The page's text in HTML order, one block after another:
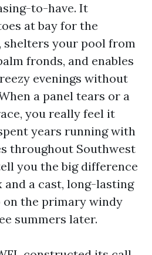
to-have. It
at bay for the
shelters your pool from
fronds, and enables
evenings without
a panel tears or a
you really feel it
years running with
throughout Southwest
you the big difference
and a cast, long-lasting
on the primary windy
summers later.